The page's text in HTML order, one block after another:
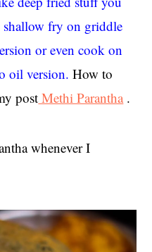
shallow fry on griddle
or even cook on
oil version. How to
post Methi Parantha.
whenever I